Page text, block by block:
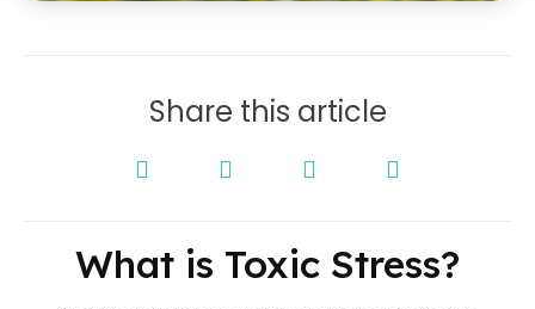
Share this article
What is Toxic Stress?